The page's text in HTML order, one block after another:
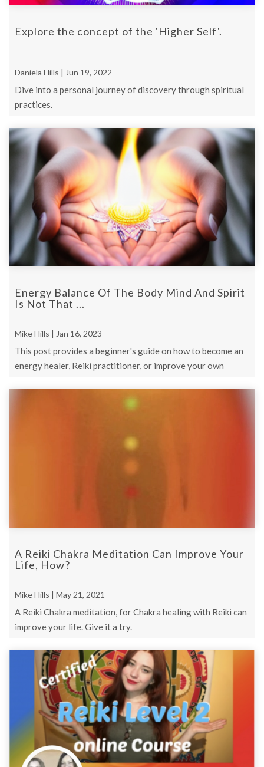
Explore the concept of the 'Higher Self'.
Daniela Hills | Jun 19, 2022
Dive into a personal journey of discovery through spiritual
practices.
Energy Balance Of The Body Mind And Spirit
Is Not That ...
Mike Hills | Jan 16, 2023
This post provides a beginner's guide on how to become an
energy healer, Reiki practitioner, or improve your own
A Reiki Chakra Meditation Can Improve Your
Life, How?
Mike Hills | May 21, 2021
A Reiki Chakra meditation, for Chakra healing with Reiki can
improve your life. Give it a try.